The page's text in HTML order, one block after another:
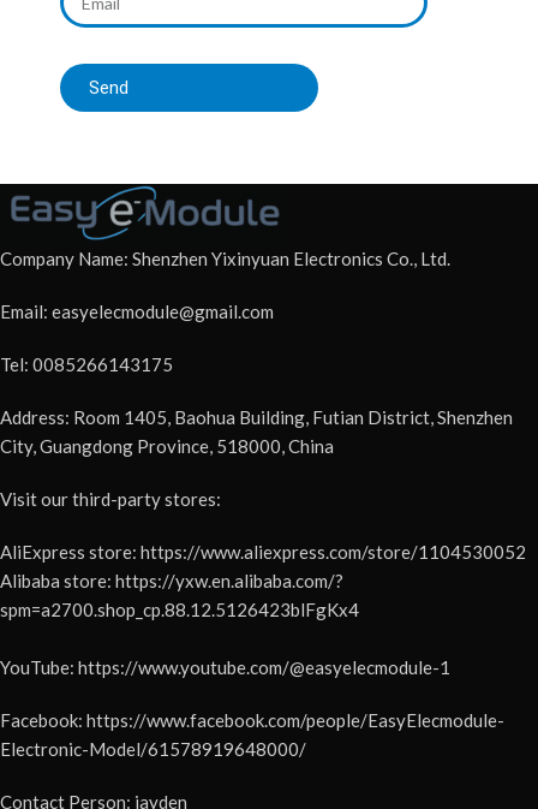
Send
Company Name: Shenzhen Yixinyuan Electronics Co., Ltd.
Email: easyelecmodule@gmail.com
Tel: 0085266143175
Address: Room 1405, Baohua Building, Futian District, Shenzhen
City, Guangdong Province, 518000, China
Visit our third-party stores:
AliExpress store: https://www.aliexpress.com/store/1104530052
Alibaba store: https://yxw.en.alibaba.com/?
spm=a2700.shop_cp.88.12.5126423blFgKx4
YouTube: https://www.youtube.com/@easyelecmodule-1
Facebook: https://www.facebook.com/people/EasyElecmodule-
Electronic-Model/61578919648000/
Contact Person: jayden